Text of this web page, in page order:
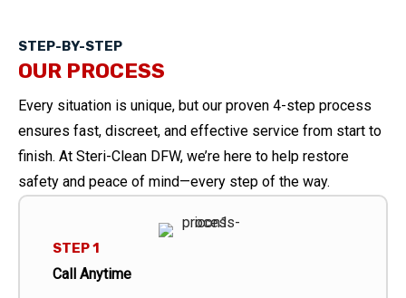
STEP-BY-STEP
OUR PROCESS
Every situation is unique, but our proven 4-step process
ensures fast, discreet, and effective service from start to
finish. At Steri-Clean DFW, we’re here to help restore
safety and peace of mind—every step of the way.
STEP 1
Call Anytime